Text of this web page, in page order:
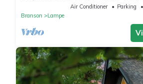
Air Conditioner Parking
Branson
Lampe